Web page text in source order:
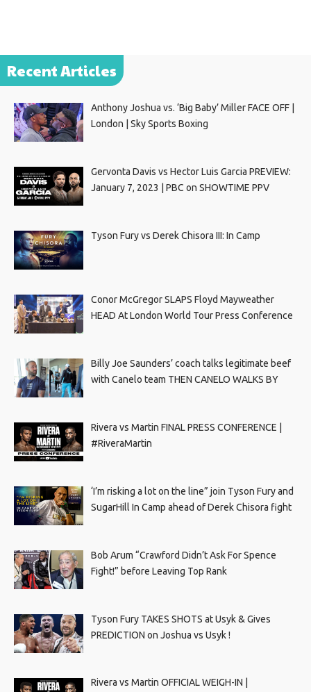
Recent Articles
Anthony Joshua vs. ‘Big Baby’ Miller FACE OFF |
London | Sky Sports Boxing
Gervonta Davis vs Hector Luis Garcia PREVIEW:
January 7, 2023 | PBC on SHOWTIME PPV
Tyson Fury vs Derek Chisora III: In Camp
Conor McGregor SLAPS Floyd Mayweather
HEAD At London World Tour Press Conference
Billy Joe Saunders’ coach talks legitimate beef
with Canelo team THEN CANELO WALKS BY
Rivera vs Martin FINAL PRESS CONFERENCE |
#RiveraMartin
‘I’m risking a lot on the line” join Tyson Fury and
SugarHill In Camp ahead of Derek Chisora fight
Bob Arum “Crawford Didn’t Ask For Spence
Fight!” before Leaving Top Rank
Tyson Fury TAKES SHOTS at Usyk & Gives
PREDICTION on Joshua vs Usyk !
Rivera vs Martin OFFICIAL WEIGH-IN |